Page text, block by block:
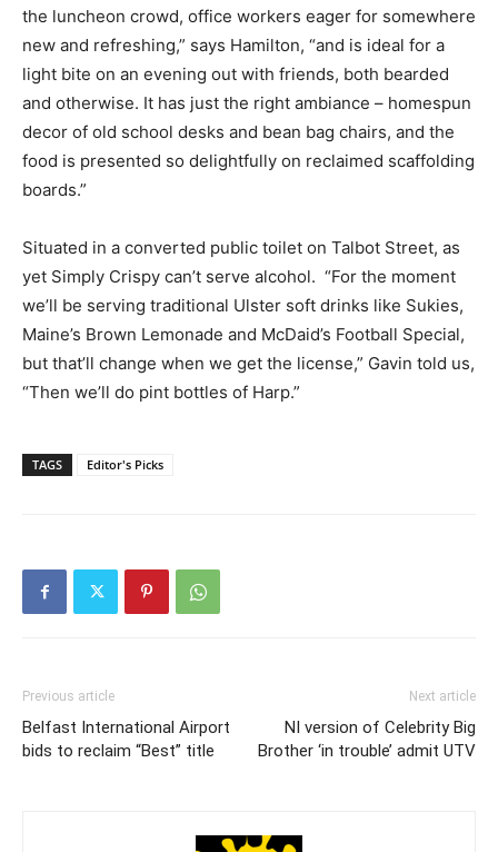
the luncheon crowd, office workers eager for somewhere
new and refreshing,” says Hamilton, “and is ideal for a
light bite on an evening out with friends, both bearded
and otherwise. It has just the right ambiance – homespun
decor of old school desks and bean bag chairs, and the
food is presented so delightfully on reclaimed scaffolding
boards.”
Situated in a converted public toilet on Talbot Street, as
yet Simply Crispy can’t serve alcohol. “For the moment
we’ll be serving traditional Ulster soft drinks like Sukies,
Maine’s Brown Lemonade and McDaid’s Football Special,
but that’ll change when we get the license,” Gavin told us,
“Then we’ll do pint bottles of Harp.”
TAGS Editor's Picks
Previous article
Belfast International Airport
bids to reclaim “Best” title
Next article
NI version of Celebrity Big
Brother ‘in trouble’ admit UTV